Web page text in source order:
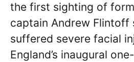
the first sighting of
captain Andrew Flintoff
suffered severe facial
England’s inaugural